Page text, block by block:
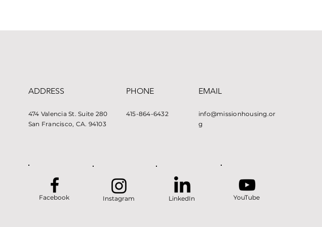
ADDRESS
474 Valencia St. Suite 280
San Francisco, CA. 94103
PHONE
415-864-6432
EMAIL
info@missionhousing.or
g
Facebook Instagram LinkedIn YouTube